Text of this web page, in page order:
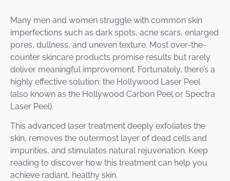
Many men and women struggle with common skin
imperfections such as dark spots, acne scars, enlarged
pores, dullness, and uneven texture. Most over-the-
counter skincare products promise results but rarely
deliver meaningful improvement. Fortunately, there’s a
highly effective solution: the Hollywood Laser Peel
(also known as the Hollywood Carbon Peel or Spectra
Laser Peel).
This advanced laser treatment deeply exfoliates the
skin, removes the outermost layer of dead cells and
impurities, and stimulates natural rejuvenation. Keep
reading to discover how this treatment can help you
achieve radiant, healthy skin.